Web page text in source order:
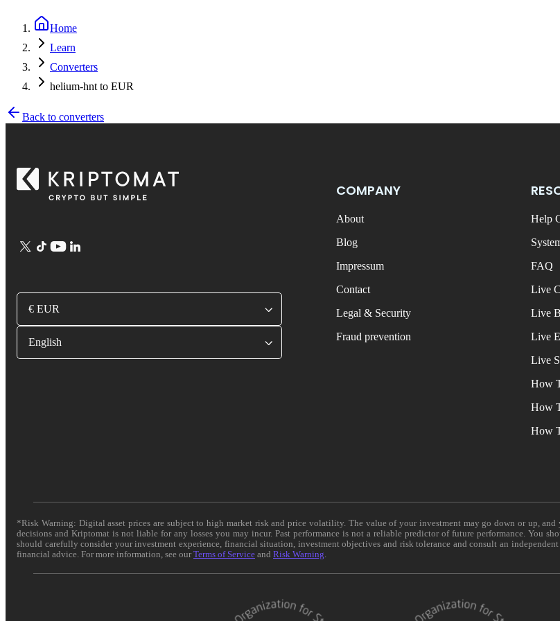
Home
Learn
Converters
helium-hnt to EUR
Back to converters
€ EUR
English
COMPANY
About
Blog
Impressum
Contact
Legal & Security
Fraud prevention
Help
FAQ
Live
Live
Live
Live
How
How
How
*Risk Warning: Digital asset prices are subject to high market risk and price volatility. The value of your investment may go down or up,
decisions and Kriptomat is not liable for any losses you may incur. Past performance is not a reliable predictor of future performance. You
should carefully consider your investment experience, financial situation, investment objectives and risk tolerance and consult an
financial advice. For more information, see ourTerms of Service and Risk Warning